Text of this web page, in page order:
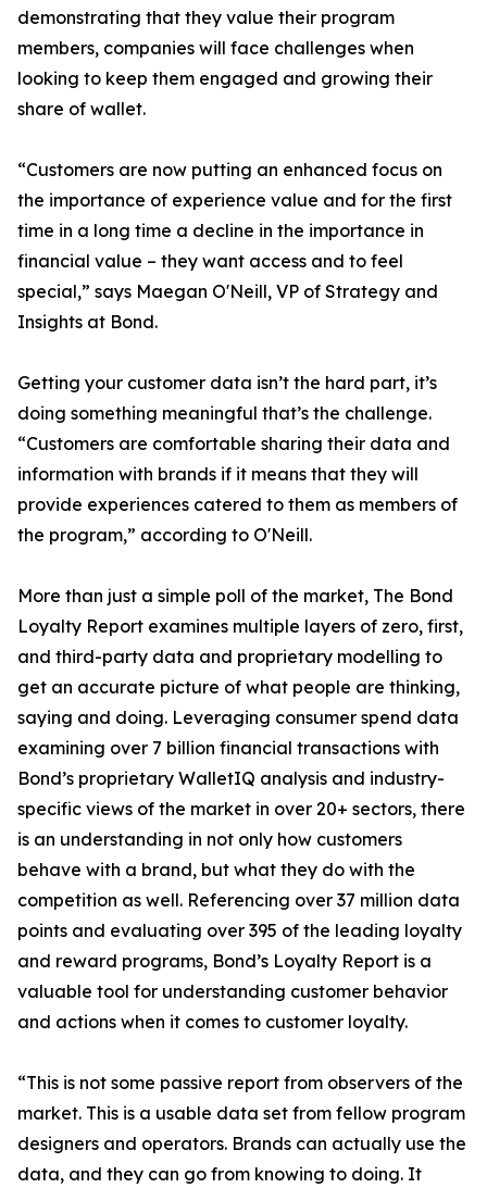
demonstrating that they value their program
members, companies will face challenges when
looking to keep them engaged and growing their
share of wallet.
“Customers are now putting an enhanced focus on
the importance of experience value and for the first
time in a long time a decline in the importance in
financial value – they want access and to feel
special,” says Maegan O'Neill, VP of Strategy and
Insights at Bond.
Getting your customer data isn’t the hard part, it’s
doing something meaningful that’s the challenge.
“Customers are comfortable sharing their data and
information with brands if it means that they will
provide experiences catered to them as members of
the program,” according to O'Neill.
More than just a simple poll of the market, The Bond
Loyalty Report examines multiple layers of zero, first,
and third-party data and proprietary modelling to
get an accurate picture of what people are thinking,
saying and doing. Leveraging consumer spend data
examining over 7 billion financial transactions with
Bond’s proprietary WalletIQ analysis and industry-
specific views of the market in over 20+ sectors, there
is an understanding in not only how customers
behave with a brand, but what they do with the
competition as well. Referencing over 37 million data
points and evaluating over 395 of the leading loyalty
and reward programs, Bond’s Loyalty Report is a
valuable tool for understanding customer behavior
and actions when it comes to customer loyalty.
“This is not some passive report from observers of the
market. This is a usable data set from fellow program
designers and operators. Brands can actually use the
data, and they can go from knowing to doing. It